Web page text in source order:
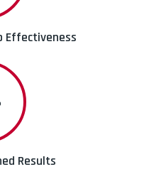
Effectiveness
Results